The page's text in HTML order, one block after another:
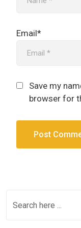
Email*
Save my
browser for